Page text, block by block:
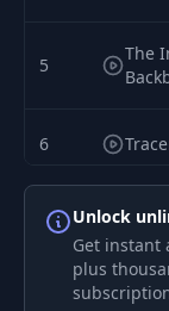
5
The
6
7
Unlock
Get instant
plus